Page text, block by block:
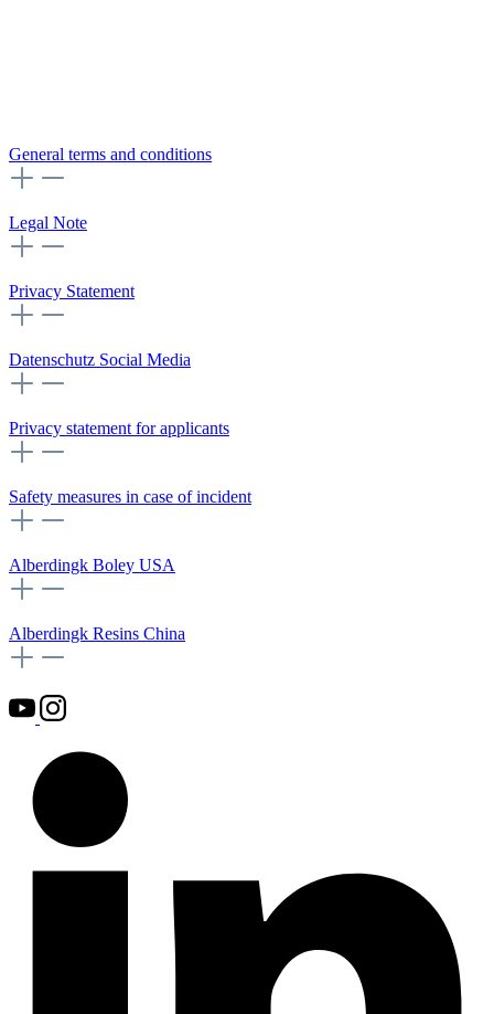
General terms and conditions
Legal Note
Privacy Statement
Datenschutz Social Media
Privacy statement for applicants
Safety measures in case of incident
Alberdingk Boley USA
Alberdingk Resins China